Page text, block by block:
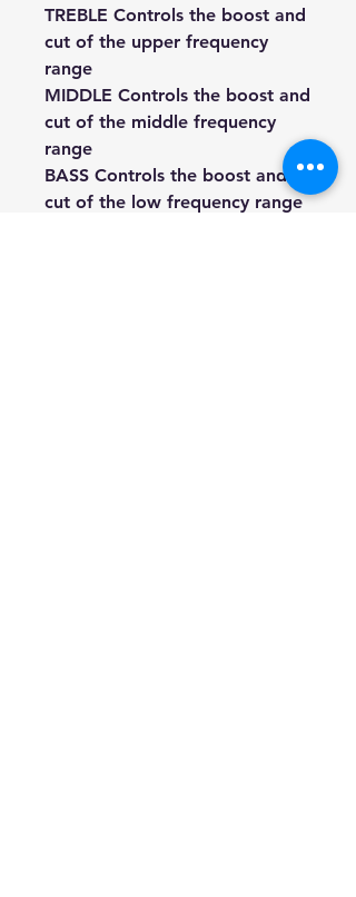
TREBLE Controls the boost and
cut of the upper frequency
range
MIDDLE Controls the boost and
cut of the middle frequency
range
BASS Controls the boost and
cut of the low frequency range